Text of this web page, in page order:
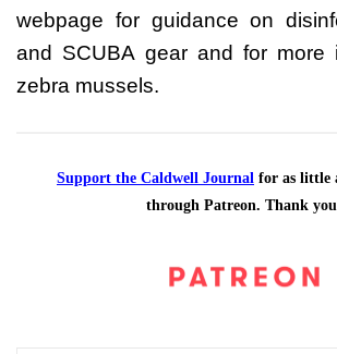
webpage for guidance on
and SCUBA gear and for more
zebra mussels.
Support the Caldwell Journal for as little
through Patreon. Thank